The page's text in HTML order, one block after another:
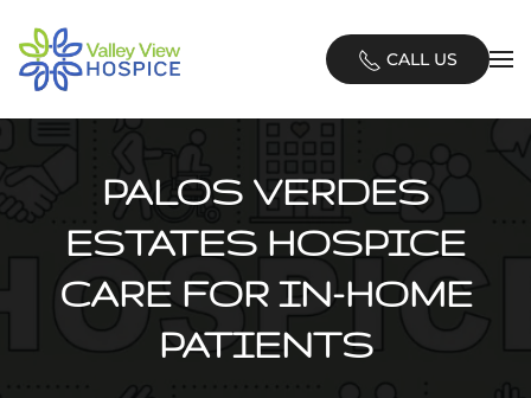
Skip
to
CALL US
PALOS VERDES
ESTATES HOSPICE
CARE FOR IN-HOME
PATIENTS